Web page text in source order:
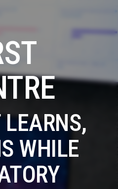
PARTNERS
WHILE